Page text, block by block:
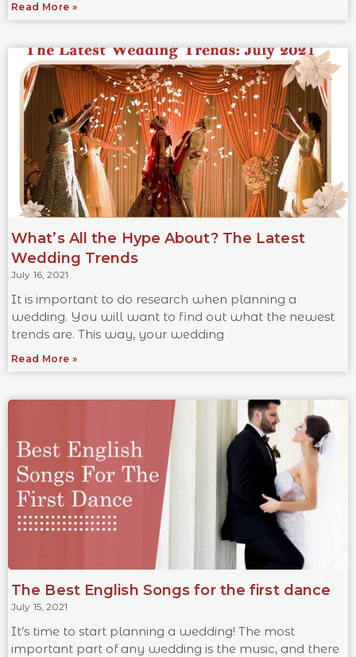
Read More »
What’s All the Hype About? The Latest
Wedding Trends
July 16, 2021
It is important to do research when planning a
wedding. You will want to find out what the newest
trends are. This way, your wedding
Read More »
The Best English Songs for the first dance
July 15, 2021
It’s time to start planning a wedding! The most
important part of any wedding is the music, and there